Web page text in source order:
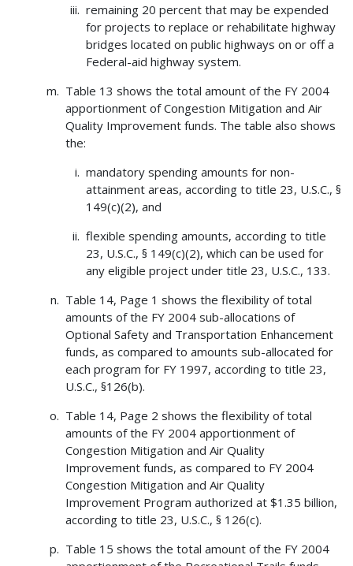
remaining 20 percent that may be expended
for projects to replace or rehabilitate highway
bridges located on public highways on or off a
Federal-aid highway system.
Table 13 shows the total amount of the FY 2004
apportionment of Congestion Mitigation and Air
Quality Improvement funds. The table also shows
the:
mandatory spending amounts for non-
attainment areas, according to title 23, U.S.C., §
149(c)(2), and
flexible spending amounts, according to title
23, U.S.C., § 149(c)(2), which can be used for
any eligible project under title 23, U.S.C., 133.
Table 14, Page 1 shows the flexibility of total
amounts of the FY 2004 sub-allocations of
Optional Safety and Transportation Enhancement
funds, as compared to amounts sub-allocated for
each program for FY 1997, according to title 23,
U.S.C., §126(b).
Table 14, Page 2 shows the flexibility of total
amounts of the FY 2004 apportionment of
Congestion Mitigation and Air Quality
Improvement funds, as compared to FY 2004
Congestion Mitigation and Air Quality
Improvement Program authorized at $1.35 billion,
according to title 23, U.S.C., § 126(c).
Table 15 shows the total amount of the FY 2004